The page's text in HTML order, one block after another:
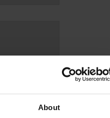
About